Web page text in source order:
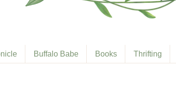
Buffalo Babe Books Thrifting